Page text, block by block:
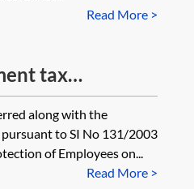
Read More >
tax
transfer
along with the
to SI No 131/2003
of Employees on...
Read More >